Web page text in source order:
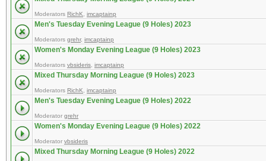
Moderators RichK imcaptainp
Men's Tuesday Evening League (9 Holes) 2023
Moderators grehr, imcaptainp
Women's Monday Evening League (9 Holes) 2023
Moderators vbsideris imcaptainp
Mixed Thursday Morning League (9 Holes) 2023
Moderators RichK imcaptainp
Men's Tuesday Evening League (9 Holes) 2022
Moderator grehr
Women's Monday Evening League (9 Holes) 2022
Moderator vbsideris
Mixed Thursday Morning League (9 Holes) 2022